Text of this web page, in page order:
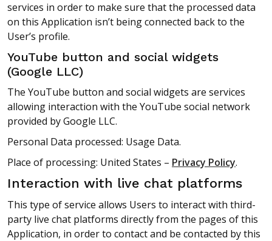
services in order to make sure that the processed data
on this Application isn’t being connected back to the
User’s profile.
YouTube button and social widgets
(Google LLC)
The YouTube button and social widgets are services
allowing interaction with the YouTube social network
provided by Google LLC.
Personal Data processed: Usage Data.
Place of processing: United States – Privacy Policy.
Interaction with live chat platforms
This type of service allows Users to interact with third-
party live chat platforms directly from the pages of this
Application, in order to contact and be contacted by this